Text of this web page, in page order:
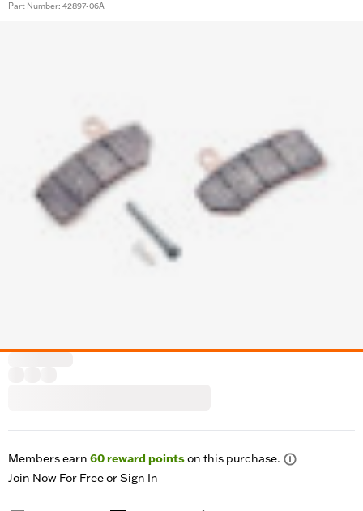
Part Number: 42897-06A
Members earn 60reward pointson this purchase.
Join Now For FreeorSign In